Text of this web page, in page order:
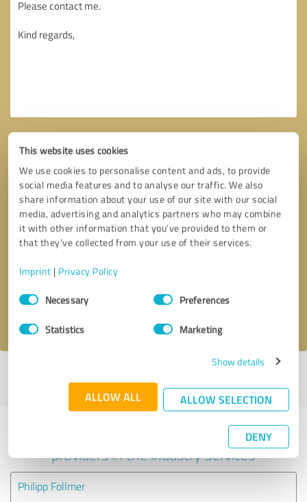
This website uses cookies
We use cookies to personalise content and ads, to provide
social media features and to analyse our traffic. We also
share information about your use of our site with our social
media, advertising and analytics partners who may combine
it with other information that you’ve provided to them or
that they’ve collected from your use of their services.
Imprint | Privacy Policy
Consent
SelectionNecessary Preferences
Statistics Marketing
Show details
ALLOW ALL ALLOW SELECTION
DENY
Callback request * required fields
profile
Experiences with other service
providers in the industry Services
Philipp Follmer